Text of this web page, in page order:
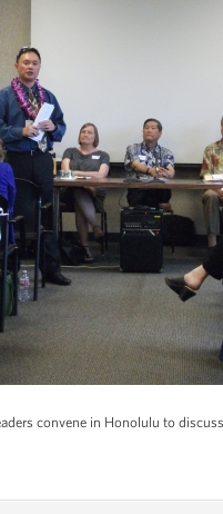
convene in Honolulu to